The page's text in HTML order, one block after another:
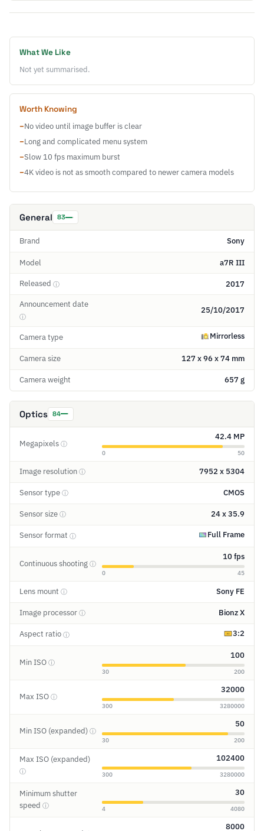
What We Like
Not yet summarised.
Worth Knowing
−No video until image buffer is clear
−Long and complicated menu system
−Slow 10 fps maximum burst
−4K video is not as smooth compared to newer camera models
General 83
Brand Sony
Model a7R III
Released ⓘ 2017
Announcement date
ⓘ
25/10/2017
Camera type Mirrorless
Camera size 127 x 96 x 74 mm
Camera weight 657 g
Optics 84
Megapixels ⓘ
42.4 MP
0 50
Image resolution ⓘ 7952 x 5304
Sensor type ⓘ CMOS
Sensor size ⓘ 24 x 35.9
Sensor format ⓘ Full Frame
Continuous shooting ⓘ
10 fps
0 45
Lens mount ⓘ Sony FE
Image processor ⓘ Bionz X
Aspect ratio ⓘ 3:2
Min ISO ⓘ
100
30 200
Max ISO ⓘ
32000
300 3280000
Min ISO (expanded) ⓘ
50
30 200
Max ISO (expanded)
ⓘ
102400
300 3280000
Minimum shutter
speed ⓘ
30
4 4080
8000